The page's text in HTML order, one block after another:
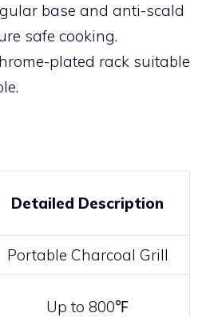
base and anti-scald
safe cooking.
plated rack suitable
Detailed Description
Portable Charcoal Grill
Up to 800℉